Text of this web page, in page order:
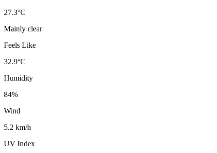
27.3°C
Mainly clear
Feels Like
32.9°C
Humidity
84%
Wind
5.2 km/h
UV Index